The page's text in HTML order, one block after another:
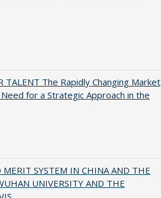
TALENT The Rapidly Changing Market
for a Strategic Approach in the
SYSTEM IN CHINA AND THE
UNIVERSITY AND THE